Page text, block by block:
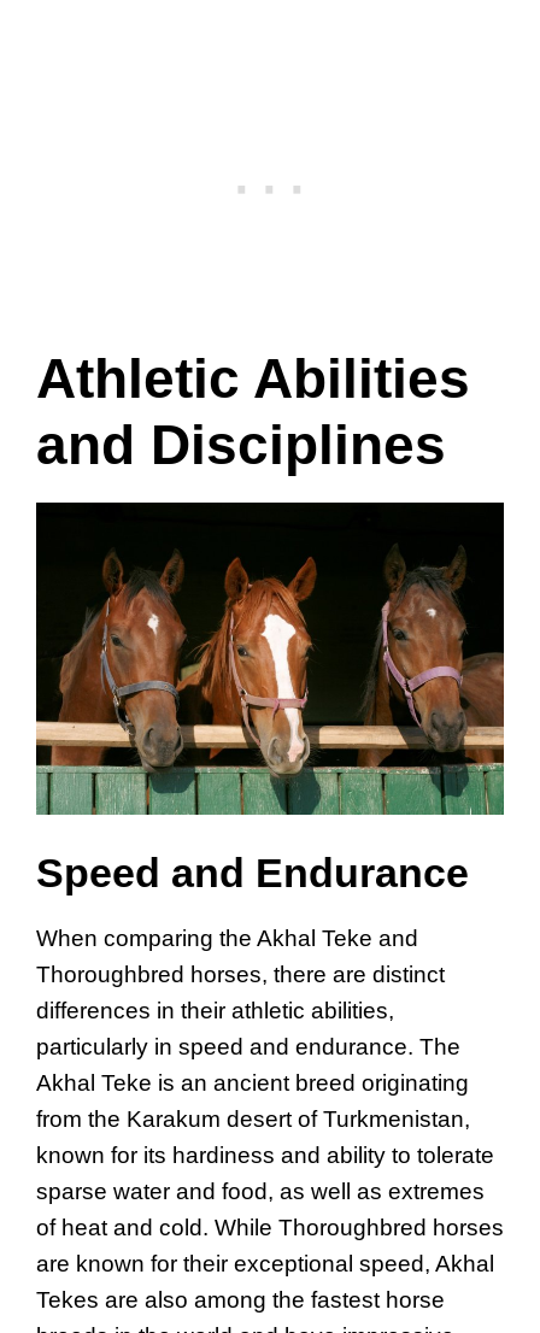
Athletic Abilities
and Disciplines
Speed and Endurance
When comparing the Akhal Teke and
Thoroughbred horses, there are distinct
differences in their athletic abilities,
particularly in speed and endurance. The
Akhal Teke is an ancient breed originating
from the Karakum desert of Turkmenistan,
known for its hardiness and ability to tolerate
sparse water and food, as well as extremes
of heat and cold. While Thoroughbred horses
are known for their exceptional speed, Akhal
Tekes are also among the fastest horse